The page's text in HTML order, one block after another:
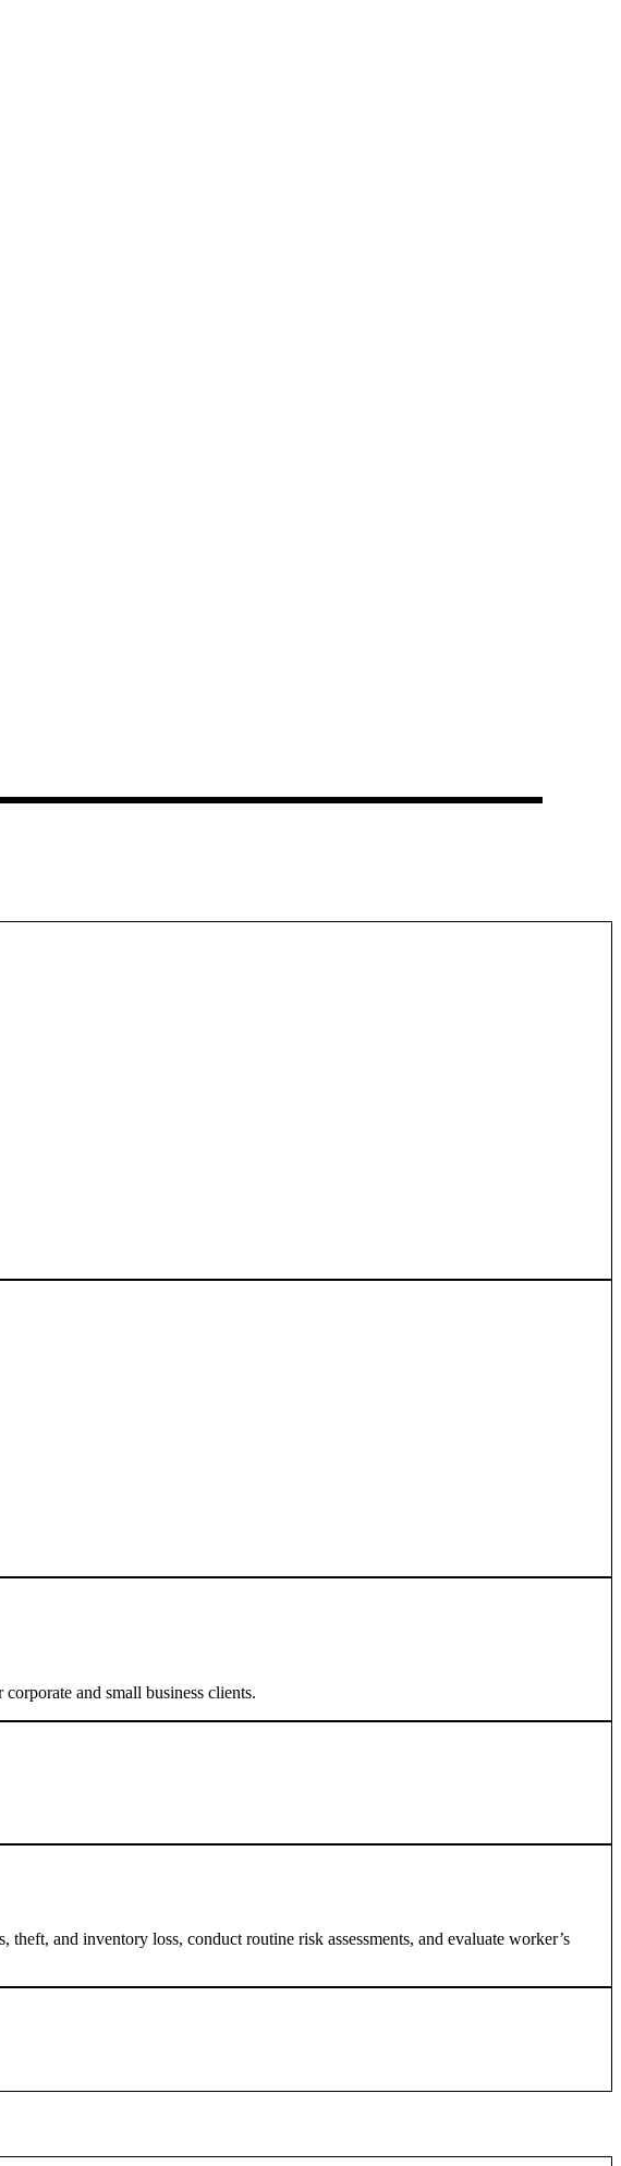
and small business clients.
theft, and inventory loss, conduct routine risk assessments, and evaluate worker’s